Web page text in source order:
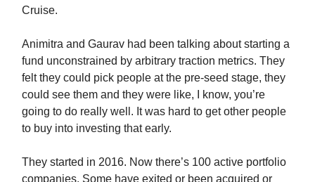
Cruise.
Animitra and Gaurav had been talking about starting a
fund unconstrained by arbitrary traction metrics. They
felt they could pick people at the pre-seed stage, they
could see them and they were like, I know, you’re
going to do really well. It was hard to get other people
to buy into investing that early.
They started in 2016. Now there’s 100 active portfolio
companies. Some have exited or been acquired or